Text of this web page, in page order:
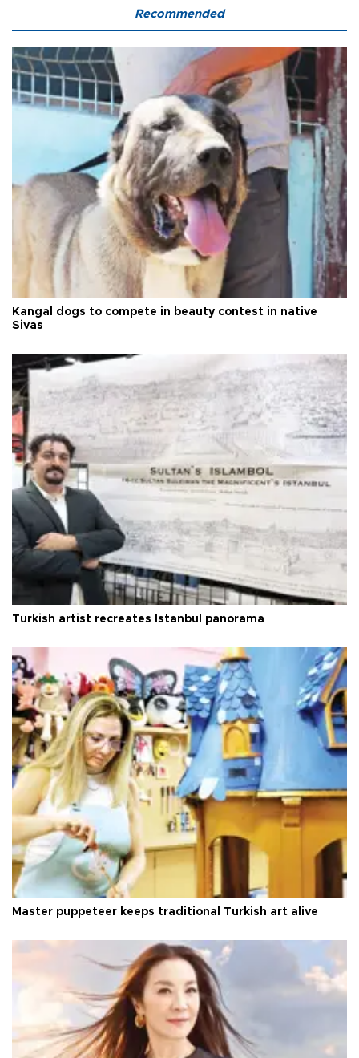
Recommended
Kangal dogs to compete in beauty contest in native
Sivas
Turkish artist recreates Istanbul panorama
Master puppeteer keeps traditional Turkish art alive